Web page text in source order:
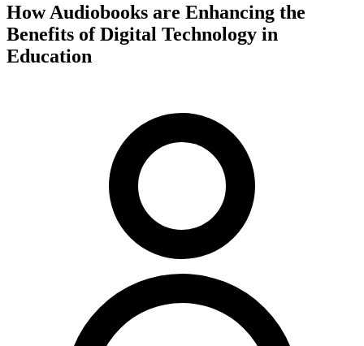
How Audiobooks are Enhancing the
Benefits of Digital Technology in
Education